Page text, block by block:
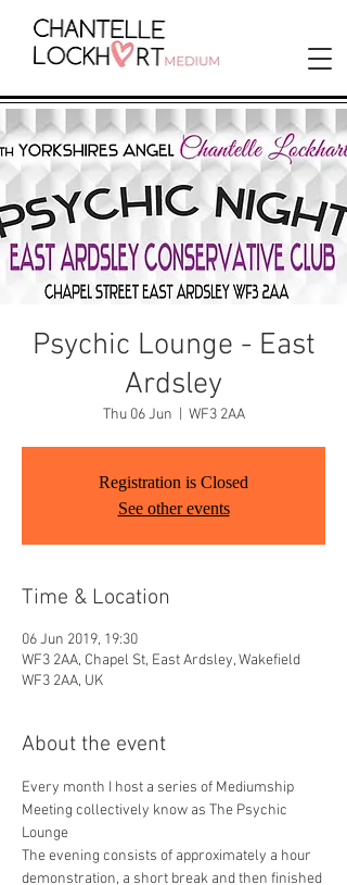
Psychic Lounge - East
Ardsley
Thu 06 Jun WF3 2AA
Registration is Closed
See other events
Time & Location
06 Jun 2019, 19:30
WF3 2AA, Chapel St, East Ardsley, Wakefield
WF3 2AA, UK
About the event
Every month I host a series of Mediumship
Meeting collectively know as The Psychic
Lounge
The evening consists of approximately a hour
demonstration, a short break and then finished